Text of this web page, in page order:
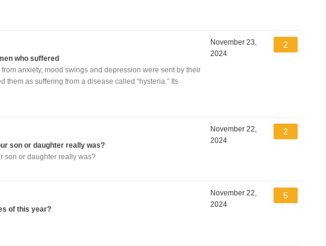
who suffered
anxiety, mood swings and depression were sent by their
them as suffering from a disease called “hysteria.” Its
November 23,
2024
2
son or daughter really was?
son or daughter really was?
November 22,
2024
2
of this year?
November 22,
2024
5